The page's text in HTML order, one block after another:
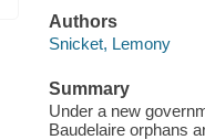
Authors
Snicket, Lemony
Summary
Under a new
Baudelaire orphans